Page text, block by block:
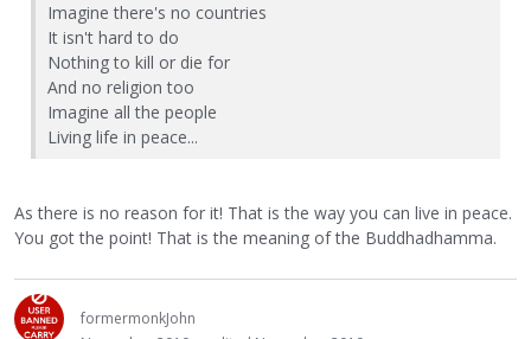
Imagine there's no countries
It isn't hard to do
Nothing to kill or die for
And no religion too
Imagine all the people
Living life in peace...
As there is no reason for it! That is the way you can live in peace.
You got the point! That is the meaning of the Buddhadhamma.
formermonkJohn